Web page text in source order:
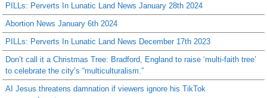
PILLs: Perverts In Lunatic Land News January 28th 2024
Abortion News January 6th 2024
PILLs: Perverts In Lunatic Land News December 17th 2023
Don’t call it a Christmas Tree: Bradford, England to raise ‘multi-faith tree’
to celebrate the city’s “multiculturalism.”
AI Jesus threatens damnation if viewers ignore his TikTok